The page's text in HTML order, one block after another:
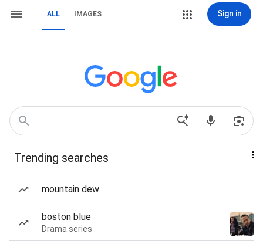
ALL IMAGES Sign in
Trending searches
mountain dew
boston blue
Drama series